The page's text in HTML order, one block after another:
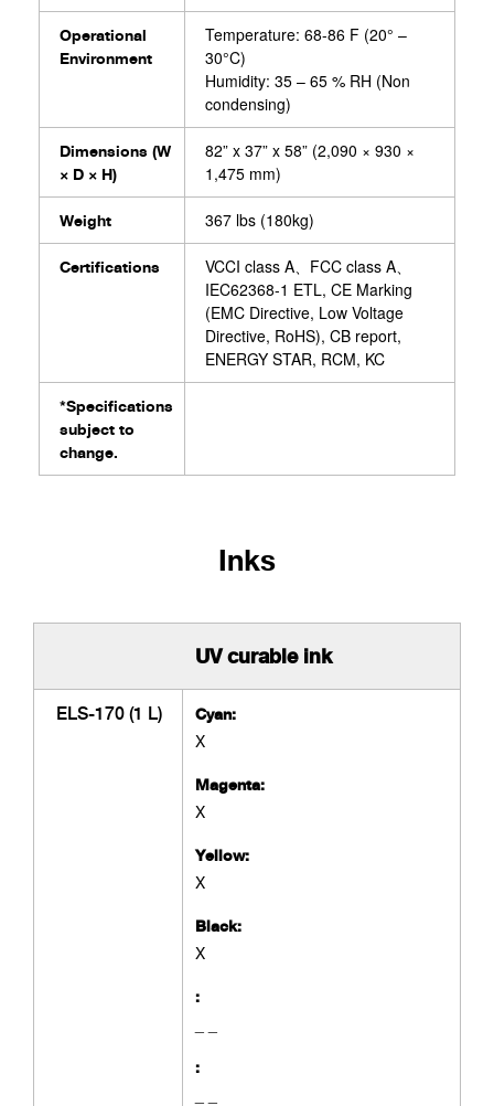
Operational
Environment
Temperature: 68-86 F (20° –
30°C)
Humidity: 35 – 65 % RH (Non
condensing)
Dimensions (W
× D × H)
82” x 37” x 58” (2,090 × 930 ×
1,475 mm)
Weight 367 lbs (180kg)
Certifications
VCCI class A、FCC class A、
IEC62368-1 ETL, CE Marking
(EMC Directive, Low Voltage
Directive, RoHS), CB report,
ENERGY STAR, RCM, KC
*Specifications
subject to
change.
Inks
UV curable ink
ELS-170 (1 L) Cyan:
X
Magenta:
X
Yellow:
X
Black:
X
:
: